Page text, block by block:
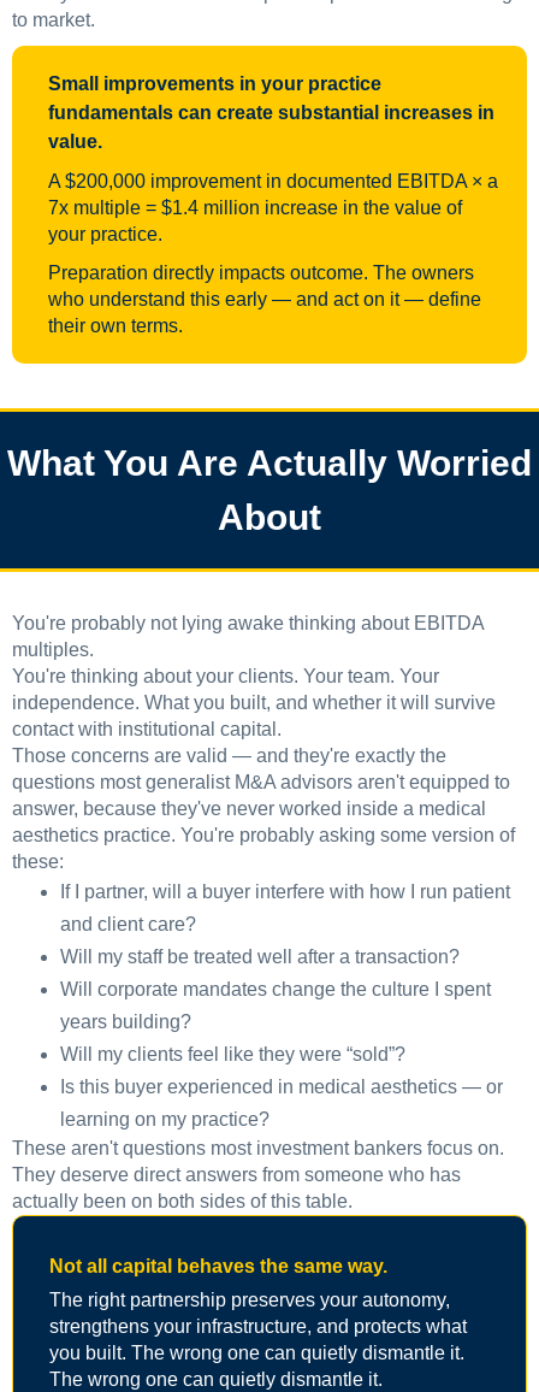
to market.
Small improvements in your practice
fundamentals can create substantial increases in
value.
A $200,000 improvement in documented EBITDA × a
7x multiple = $1.4 million increase in the value of
your practice.
Preparation directly impacts outcome. The owners
who understand this early — and act on it — define
their own terms.
What You Are Actually Worried
About
You're probably not lying awake thinking about EBITDA
multiples.
You're thinking about your clients. Your team. Your
independence. What you built, and whether it will survive
contact with institutional capital.
Those concerns are valid — and they're exactly the
questions most generalist M&A advisors aren't equipped to
answer, because they've never worked inside a medical
aesthetics practice. You're probably asking some version of
these:
If I partner, will a buyer interfere with how I run patient
and client care?
Will my staff be treated well after a transaction?
Will corporate mandates change the culture I spent
years building?
Will my clients feel like they were “sold”?
Is this buyer experienced in medical aesthetics — or
learning on my practice?
These aren't questions most investment bankers focus on.
They deserve direct answers from someone who has
actually been on both sides of this table.
Not all capital behaves the same way.
The right partnership preserves your autonomy,
strengthens your infrastructure, and protects what
you built. The wrong one can quietly dismantle it.
The wrong one can quietly dismantle it.